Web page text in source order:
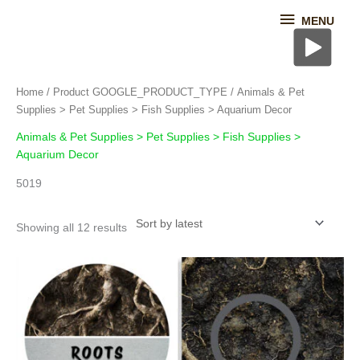
MENU
MENU
Home / Product GOOGLE_PRODUCT_TYPE / Animals & Pet
Supplies > Pet Supplies > Fish Supplies > Aquarium Decor
Animals & Pet Supplies > Pet Supplies > Fish Supplies >
Aquarium Decor
5019
Showing all 12 results
Sorted
by
latest
product
has
multiple
variants.
The